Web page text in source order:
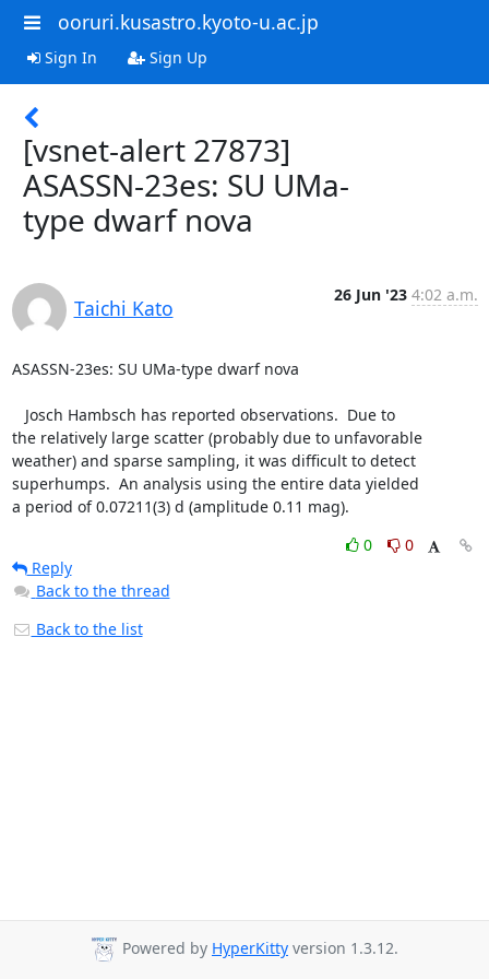
ooruri.kusastro.kyoto-u.ac.jp
Sign In Sign Up
[vsnet-alert 27873]
ASASSN-23es: SU UMa-
type dwarf nova
Taichi Kato
26 Jun '23 4:02 a.m.
ASASSN-23es: SU UMa-type dwarf nova
the relatively large scatter (probably due to unfavorable
weather) and sparse sampling, it was difficult to detect
superhumps.  An analysis using the entire data yielded
a period of 0.07211(3) d (amplitude 0.11 mag).
0
0
Reply
Back to the thread
Back to the list
Powered by HyperKitty version 1.3.12.